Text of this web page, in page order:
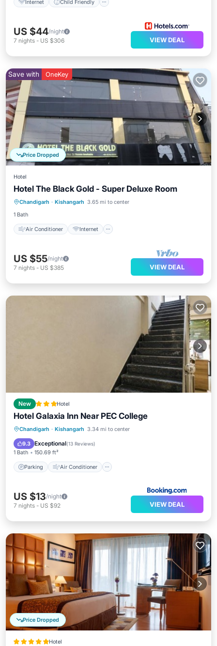
Internet Child Friendly
US $44/night
7 nights - US $306 VIEW DEAL
Price Dropped
Save with OneKey
Hotel
Hotel The Black Gold - Super Deluxe Room
Chandigarh · Kishangarh 3.65 mi to center
1 Bath
Air Conditioner Internet
Air Conditioner
Internet
Child Friendly
Laundry
US $55/night
7 nights - US $385 VIEW DEAL
New Hotel
Hotel Galaxia Inn Near PEC College
Chandigarh · Kishangarh 3.34 mi to center
9.3 Exceptional(13 Reviews)
1 Bath 150.69 ft²
Parking Air Conditioner
Parking Air Conditioner
Child Friendly
US $13/night
7 nights - US $92 VIEW DEAL
Price Dropped
Hotel